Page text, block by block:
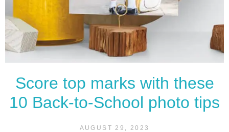
Score top marks with these
10 Back-to-School photo tips
AUGUST 29, 2023